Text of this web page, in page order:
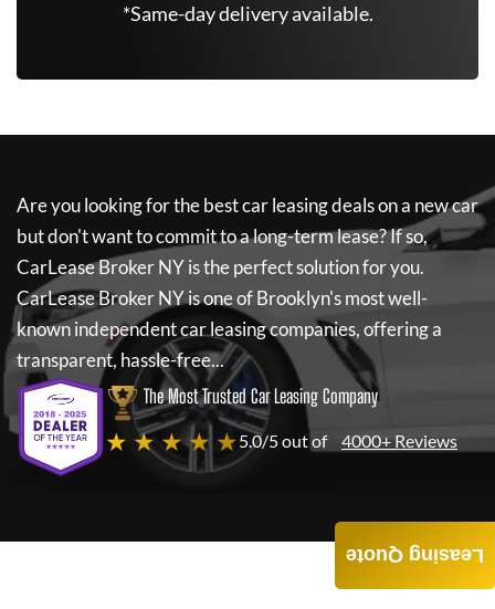
*Same-day delivery available.
Are you looking for the best car leasing deals on a new car
but don't want to commit to a long-term lease? If so,
CarLease Broker NYis the perfect solution for you.
CarLease Broker NYis one of Brooklyn's most well-
known independent car leasing companies, offering a
transparent, hassle-free...
The Most Trusted Car Leasing Company
★ ★ ★ ★ ★5.0/5 out of 4000+ Reviews
Leasing Quote